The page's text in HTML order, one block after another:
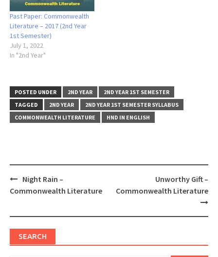
Past Paper: Commonwealth
Literature – 2017 (2nd Year
1st Semester)
July 1, 2022
In "2nd Year"
POSTED UNDER 2ND YEAR
2ND YEAR 1ST SEMESTER
TAGGED
2ND YEAR
2ND YEAR 1ST SEMESTER SYLLABUS
COMMONWEALTH LITERATURE
HND IN ENGLISH
Post
navigation
Night Rain –
Commonwealth Literature
Unworthy Gift –
Commonwealth Literature
SEARCH